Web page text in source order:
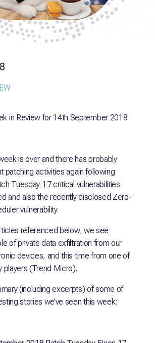
in Review for 14th September 2018
is over and there has probably
patching activities again following
Tuesday. 17 critical vulnerabilities
and also the recently disclosed Zero-
vulnerability.
referenced below, we see
of private data exfiltration from our
devices, and this time from one of
players (Trend Micro).
(including excerpts) of some of
stories we’ve seen this week: